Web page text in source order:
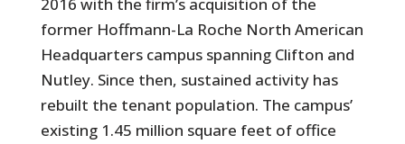
2016 with the firm’s acquisition of the
former Hoffmann-La Roche North American
Headquarters campus spanning Clifton and
Nutley. Since then, sustained activity has
rebuilt the tenant population. The campus’
existing 1.45 million square feet of office